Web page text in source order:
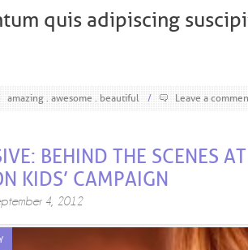
quis adipiscing
amazing awesome beautiful / Leave a
BEHIND THE SCENES
KIDS’ CAMPAIGN
4, 2012